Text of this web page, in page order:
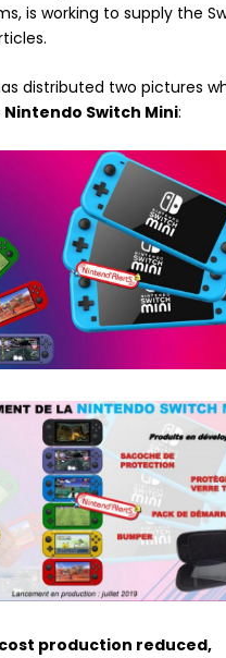
is working to supply the
distributed two pictures
Nintendo Switch Mini:
production reduced,